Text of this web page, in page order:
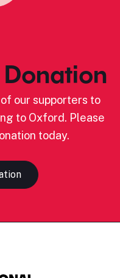
Donation
our supporters to
to Oxford. Please
today.